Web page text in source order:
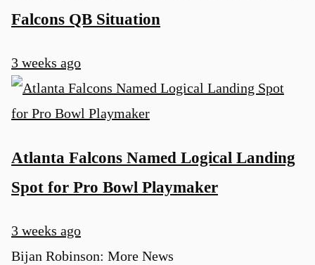
Falcons QB Situation
3 weeks ago
Atlanta Falcons Named Logical Landing
Spot for Pro Bowl Playmaker
3 weeks ago
Bijan Robinson: More News